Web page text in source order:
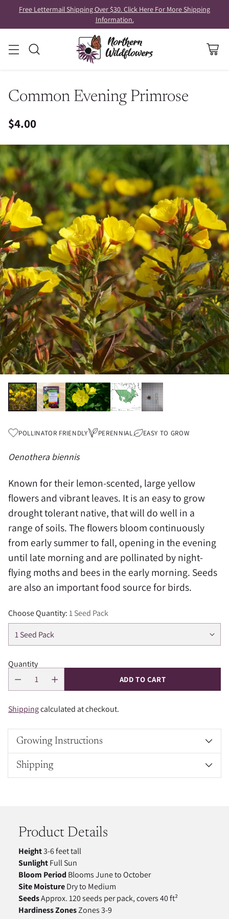
Free Lettermail Shipping Over $30. Click Here For More Shipping
Information.
Common Evening Primrose
Regular
price
$4.00
POLLINATOR FRIENDLY PERENNIAL EASY TO GROW
Oenothera biennis
Known for their lemon-scented, large yellow
flowers and vibrant leaves. It is an easy to grow
drought tolerant native, that will do well in a
range of soils. The flowers bloom continuously
from early summer to fall, opening in the evening
until late morning and are pollinated by night-
flying moths and bees in the early morning. Seeds
are also an important food source for birds.
Choose Quantity:1 Seed Pack
Quantity
ADD TO CART
Shippingcalculated at checkout.
Growing Instructions
Shipping
yourProduct Details
Height3-6 feet tall
SunlightFull Sun
Bloom Period Blooms June to October
Site MoistureDry to Medium
SeedsApprox. 120 seeds per pack, covers 40 ft²
Hardiness ZonesZones 3-9